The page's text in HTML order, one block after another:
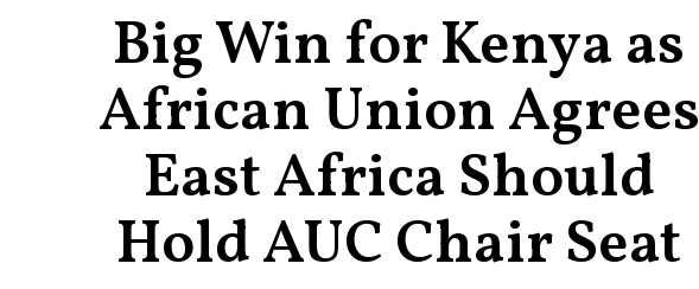
Big Win for Kenya as
African Union Agrees
East Africa Should
Hold AUC Chair Seat